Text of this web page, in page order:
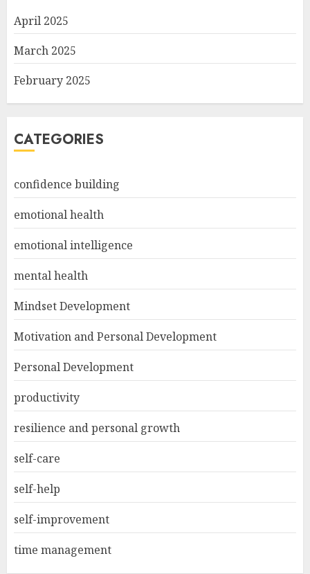
April 2025
March 2025
February 2025
CATEGORIES
confidence building
emotional health
emotional intelligence
mental health
Mindset Development
Motivation and Personal Development
Personal Development
productivity
resilience and personal growth
self-care
self-help
self-improvement
time management